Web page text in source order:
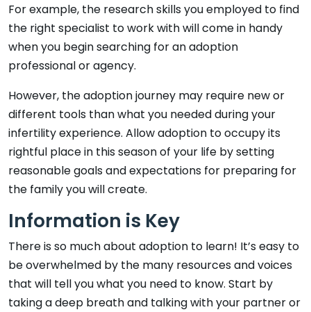
For example, the research skills you employed to find
the right specialist to work with will come in handy
when you begin searching for an adoption
professional or agency.
However, the adoption journey may require new or
different tools than what you needed during your
infertility experience. Allow adoption to occupy its
rightful place in this season of your life by setting
reasonable goals and expectations for preparing for
the family you will create.
Information is Key
There is so much about adoption to learn! It’s easy to
be overwhelmed by the many resources and voices
that will tell you what you need to know. Start by
taking a deep breath and talking with your partner or